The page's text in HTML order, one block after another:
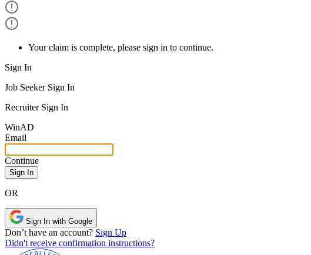
Your claim is complete, please sign in to continue.
Sign In
Job Seeker Sign In
Recruiter Sign In
WinAD
Email
Continue
OR
Sign In with Google
Don’t have an account? Sign Up
Didn't receive confirmation instructions?